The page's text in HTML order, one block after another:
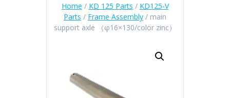
Home / KD 125 Parts / KD125-V
Parts / Frame Assembly / main
support axle （φ16×130/color zinc）